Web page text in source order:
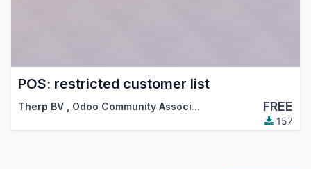
POS: restricted customer list
Therp BV , Odoo Community Association (OCA) FREE
157